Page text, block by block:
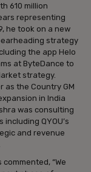
610 million
representing
he took on a new
strategy
the app Helo
at ByteDance to
strategy.
as the Country GM
in India
was consulting
QYOU’s
and revenue
commented, “We